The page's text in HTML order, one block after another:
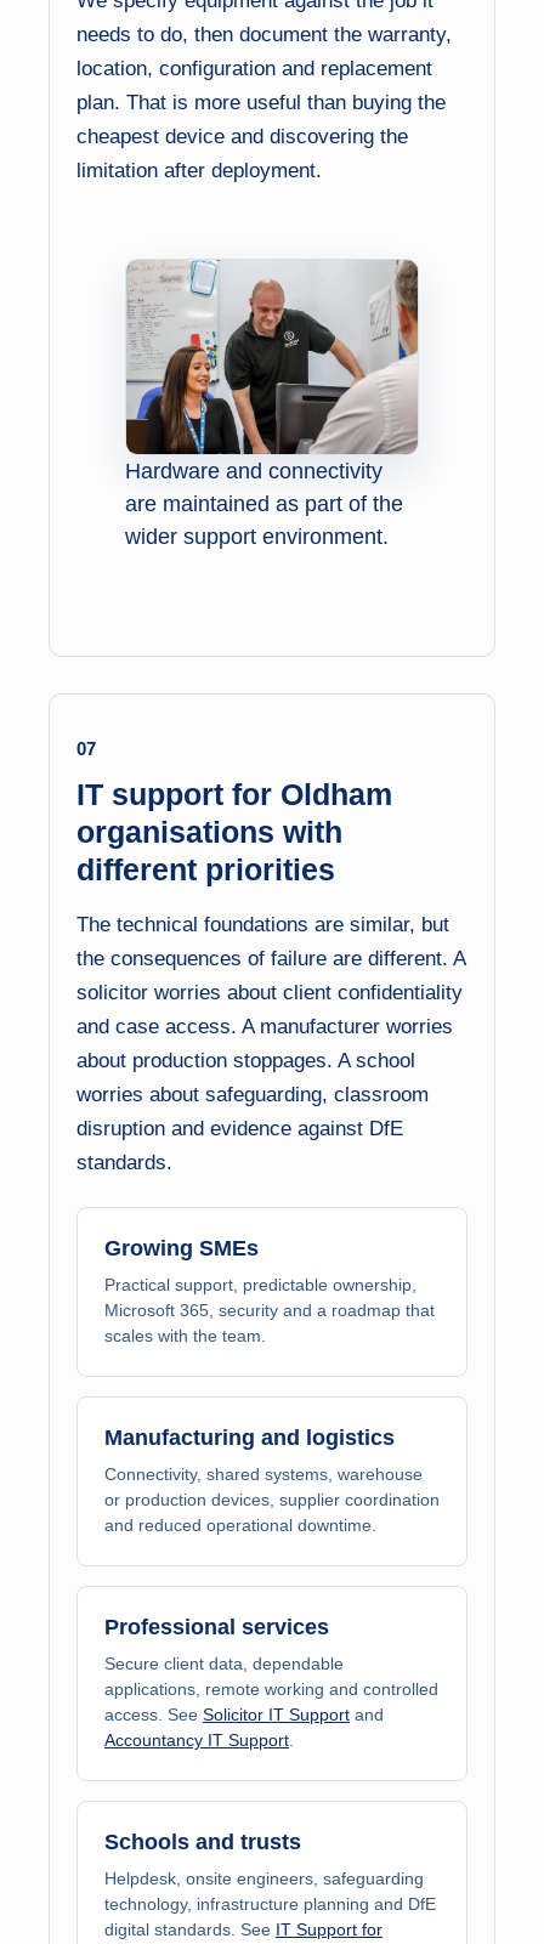
needs to do, then document the warranty,
location, configuration and replacement
plan. That is more useful than buying the
cheapest device and discovering the
limitation after deployment.
Hardware and connectivity
are maintained as part of the
wider support environment.
07
IT support for Oldham
organisations with
different priorities
The technical foundations are similar, but
the consequences of failure are different. A
solicitor worries about client confidentiality
and case access. A manufacturer worries
about production stoppages. A school
worries about safeguarding, classroom
disruption and evidence against DfE
standards.
Growing SMEs
Practical support, predictable ownership,
Microsoft 365, security and a roadmap that
scales with the team.
Manufacturing and logistics
Connectivity, shared systems, warehouse
or production devices, supplier coordination
and reduced operational downtime.
Professional services
Secure client data, dependable
applications, remote working and controlled
access. See Solicitor IT Support and
Accountancy IT Support.
Schools and trusts
Helpdesk, onsite engineers, safeguarding
technology, infrastructure planning and DfE
digital standards. See IT Support for